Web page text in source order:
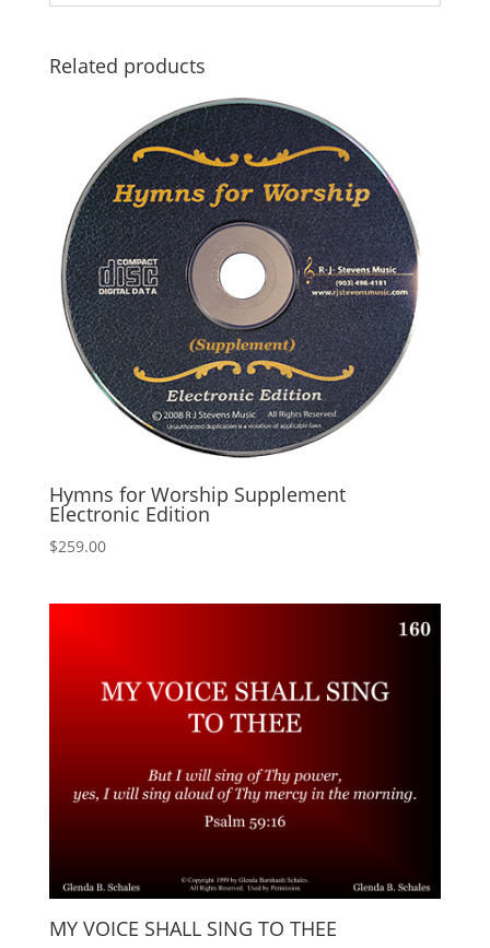
Related products
Hymns for Worship Supplement
Electronic Edition
$259.00
MY VOICE SHALL SING TO THEE